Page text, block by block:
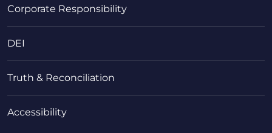
Corporate Responsibility
DEI
Truth & Reconciliation
Accessibility